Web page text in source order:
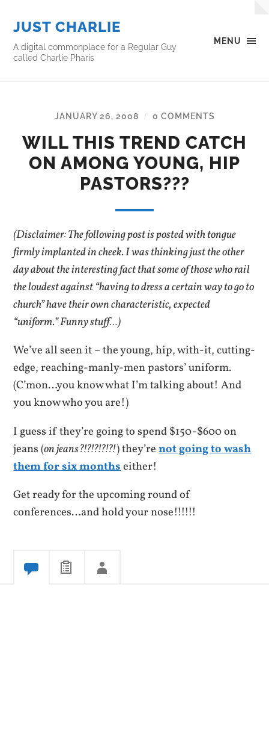
MENU
JUST CHARLIE
A digital commonplace for a Regular Guy
called Charlie Pharis
JANUARY 26, 2008 / 0 COMMENTS
WILL THIS TREND CATCH
ON AMONG YOUNG, HIP
PASTORS???
(Disclaimer: The following post is posted with tongue
firmly implanted in cheek. I was thinking just the other
day about the interesting fact that some of those who rail
the loudest against “having to dress a certain way to go to
church” have their own characteristic, expected
“uniform.” Funny stuff…)
We’ve all seen it – the young, hip, with-it, cutting-
edge, reaching-manly-men pastors’ uniform.
(C’mon…you know what I’m talking about! And
you know who you are!)
I guess if they’re going to spend $150-$600 on
jeans (on jeans?!?!?!?!?!) they’renot going to wash
them for six monthseither!
Get ready for the upcoming round of
conferences…and hold your nose!!!!!!